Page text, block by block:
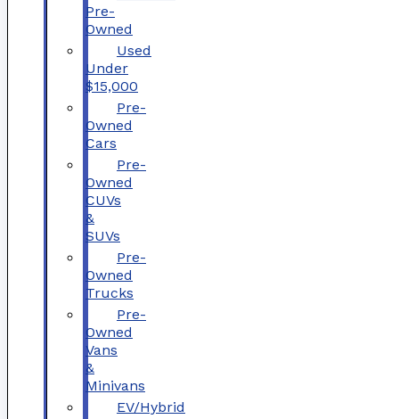
Pre-
Owned
Used
Under
$15,000
Pre-
Owned
Cars
Pre-
Owned
CUVs
&
SUVs
Pre-
Owned
Trucks
Pre-
Owned
Vans
&
Minivans
EV/Hybrid